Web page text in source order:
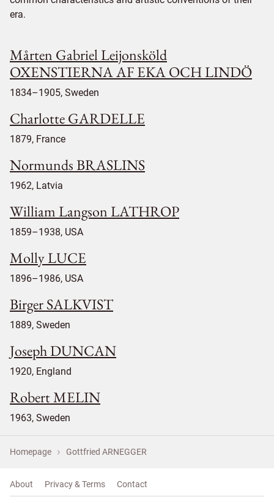
era.
Mårten Gabriel Leijonsköld
OXENSTIERNA AF EKA OCH LINDÖ
1834–1905, Sweden
Charlotte GARDELLE
1879, France
Normunds BRASLINS
1962, Latvia
William Langson LATHROP
1859–1938, USA
Molly LUCE
1896–1986, USA
Birger SALKVIST
1889, Sweden
Joseph DUNCAN
1920, England
Robert MELIN
1963, Sweden
Homepage Gottfried ARNEGGER
About Privacy & Terms Contact